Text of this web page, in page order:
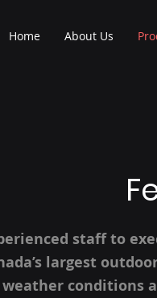
Home About Us
staff to
largest